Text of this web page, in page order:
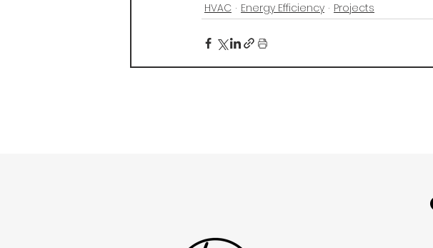
HVAC
Energy Efficiency Projects